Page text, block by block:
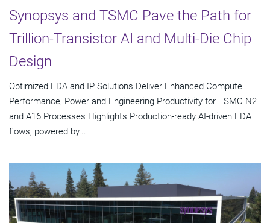
Synopsys and TSMC Pave the Path for
Trillion-Transistor AI and Multi-Die Chip
Design
Optimized EDA and IP Solutions Deliver Enhanced Compute
Performance, Power and Engineering Productivity for TSMC N2
and A16 Processes Highlights Production-ready AI-driven EDA
flows, powered by...